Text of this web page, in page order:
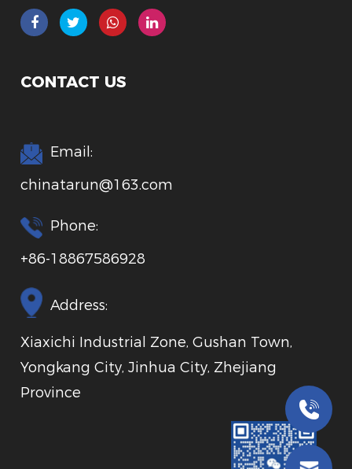
CONTACT US
Email:
chinatarun@163.com
Phone:
+86-18867586928
Address:
Xiaxichi Industrial Zone, Gushan Town,
Yongkang City, Jinhua City, Zhejiang
Province